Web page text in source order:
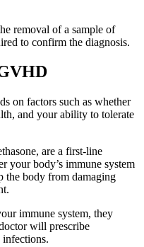
removal of a sample of
to confirm the diagnosis.
on factors such as whether
and your ability to tolerate
are a first-line
your body’s immune system
the body from damaging
immune system, they
will prescribe
infections.